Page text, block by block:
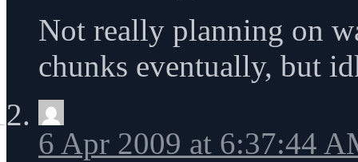
Not really planning on
chunks eventually, but
6 Apr 2009 at 6:37:44